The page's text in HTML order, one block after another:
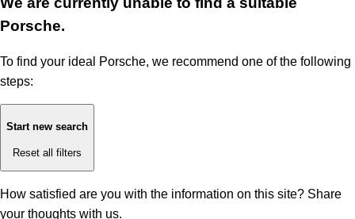
Porsche.
To find your ideal Porsche, we recommend one of the following
steps:
Start new search
Reset all filters
How satisfied are you with the information on this site? Share
your thoughts with us.